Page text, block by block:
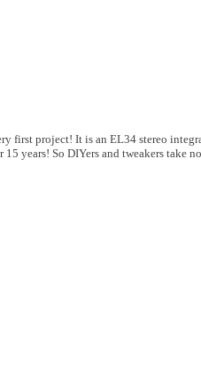
first project! It is an EL34 stereo
years! So DIYers and tweakers